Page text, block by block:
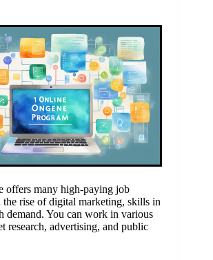
offers many high-paying job
rise of digital marketing, skills in
demand. You can work in various
research, advertising, and public